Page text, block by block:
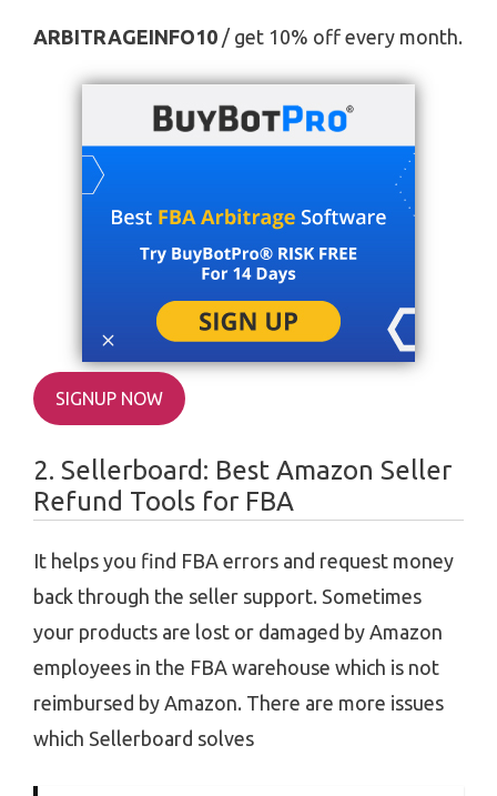
ARBITRAGEINFO10 / get 10% off every month.
SIGNUP NOW
2. Sellerboard: Best Amazon Seller
Refund Tools for FBA
It helps you find FBA errors and request money
back through the seller support. Sometimes
your products are lost or damaged by Amazon
employees in the FBA warehouse which is not
reimbursed by Amazon. There are more issues
which Sellerboard solves